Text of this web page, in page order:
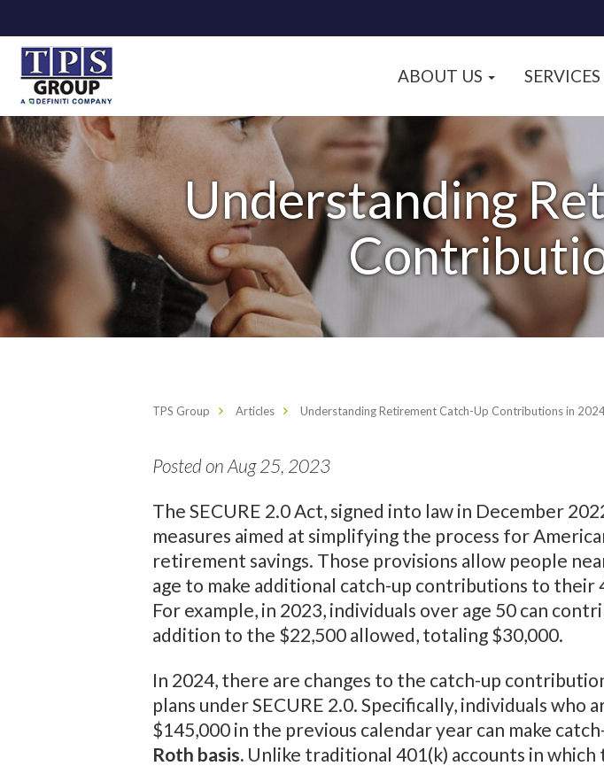
ABOUT US SERVICES
Understanding
TPS Group Articles Understanding Retirement Catch-Up Contributions in
Posted on Aug 25, 2023
The SECURE 2.0 Act, signed into law in December
measures aimed at simplifying the process for
retirement savings. Those provisions allow people
age to make additional catch-up contributions to their
For example, in 2023, individuals over age 50 can
addition to the $22,500 allowed, totaling $30,000.
In 2024, there are changes to the catch-up
plans under SECURE 2.0. Specifically, individuals who
$145,000 in the previous calendar year can make
Roth basis. Unlike traditional 401(k) accounts in